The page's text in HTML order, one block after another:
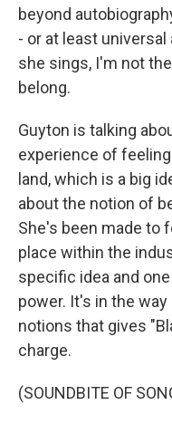
beyond
- or at least
she sings, I'm not
belong.
Guyton is talking
experience of
land, which is a big
about the notion of
She's been made to
place within the
specific idea and
power. It's in the
notions that gives
charge.
(SOUNDBITE OF